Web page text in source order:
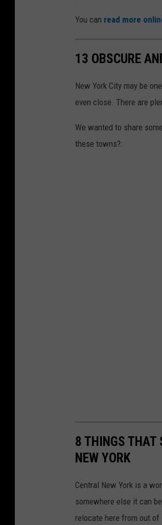
You can read more
13 OBSCURE
New York City may be
even close. There are
We wanted to share
these towns?:
8 THINGS THAT
NEW YORK
Central New York is a
somewhere else it can
relocate here from out of